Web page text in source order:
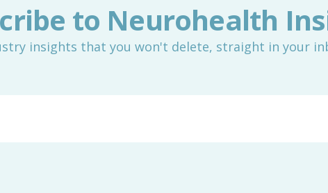
to Neurohealth
insights that you won't delete, straight in your